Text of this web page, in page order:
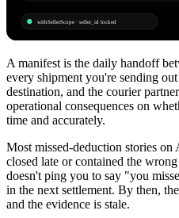
withSellerScope · seller_id locked
A manifest is the daily handoff
every shipment you're sending
destination, and the courier
operational consequences on
time and accurately.
Most missed-deduction stories
closed late or contained the
doesn't ping you to say "you
in the next settlement. By then,
and the evidence is stale.